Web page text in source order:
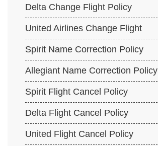
Delta Change Flight Policy
United Airlines Change Flight
Spirit Name Correction Policy
Allegiant Name Correction Policy
Spirit Flight Cancel Policy
Delta Flight Cancel Policy
United Flight Cancel Policy